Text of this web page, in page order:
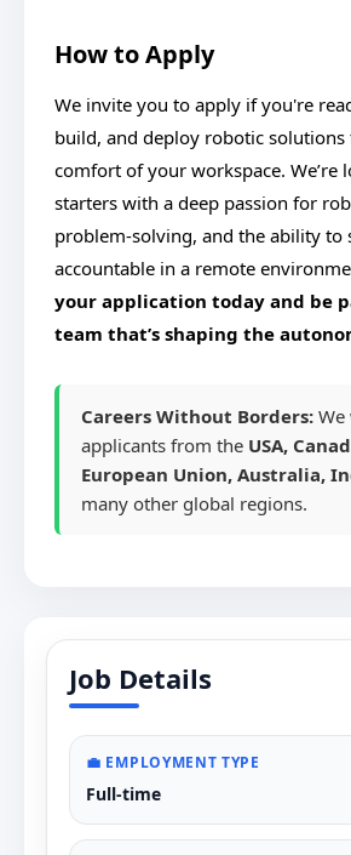
How to Apply
We invite you to apply if you're
build, and deploy robotic
comfort of your workspace. We’re
starters with a deep passion for
problem-solving, and the ability to
accountable in a remote
your application today and be
team that’s shaping the
Careers Without Borders: We
applicants from the USA,
European Union, Australia,
many other global regions.
Job Details
💼 EMPLOYMENT TYPE
Full-time